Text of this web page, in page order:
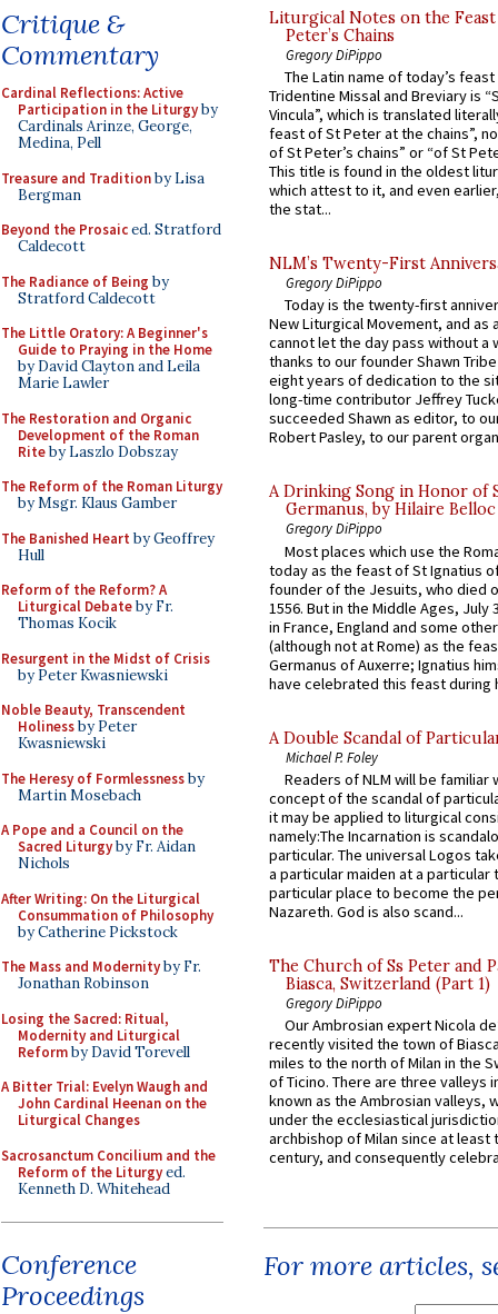
Critique &
Commentary
Cardinal Reflections: Active
Participation in the Liturgyby
Cardinals Arinze, George,
Medina, Pell
Treasure and Traditionby Lisa
Bergman
Beyond the Prosaiced. Stratford
Caldecott
The Radiance of Being by
Stratford Caldecott
The Little Oratory: A Beginner's
Guide to Praying in the Home
by David Clayton and Leila
Marie Lawler
The Restoration and Organic
Development of the Roman
Riteby Laszlo Dobszay
The Reform of the Roman Liturgy
by Msgr. Klaus Gamber
The Banished Heart by Geoffrey
Hull
Reform of the Reform? A
Liturgical Debateby Fr.
Thomas Kocik
Resurgent in the Midst of Crisis
by Peter Kwasniewski
Noble Beauty, Transcendent
Holinessby Peter
Kwasniewski
The Heresy of Formlessnessby
Martin Mosebach
A Pope and a Council on the
Sacred Liturgyby Fr. Aidan
Nichols
After Writing: On the Liturgical
Consummation of Philosophy
by Catherine Pickstock
The Mass and Modernityby Fr.
Jonathan Robinson
Losing the Sacred: Ritual,
Modernity and Liturgical
Reformby David Torevell
A Bitter Trial: Evelyn Waugh and
John Cardinal Heenan on the
Liturgical Changes
Sacrosanctum Concilium and the
Reform of the Liturgyed.
Kenneth D. Whitehead
Conference
Proceedings
Liturgical Notes on the
Peter’s Chains
Gregory DiPippo
The Latin name of today’s
Tridentine Missal and Breviary is
Vincula”, which is translated
feast of St Peter at the chains”,
of St Peter’s chains” or “of St
This title is found in the oldest
which attest to it, and even
the stat...
NLM’s Twenty-First
Gregory DiPippo
Today is the twenty-first
New Liturgical Movement, and as
cannot let the day pass without a
thanks to our founder Shawn
eight years of dedication to the
long-time contributor Jeffrey
succeeded Shawn as editor, to
Robert Pasley, to our parent
A Drinking Song in Honor of
Germanus, by Hilaire Belloc
Gregory DiPippo
Most places which use the
today as the feast of St Ignatius
founder of the Jesuits, who died
1556. But in the Middle Ages, July
in France, England and some
(although not at Rome) as the
Germanus of Auxerre; Ignatius
have celebrated this feast during
A Double Scandal of
Michael P. Foley
Readers of NLM will be familiar
concept of the scandal of
it may be applied to liturgical
namely:The Incarnation is
particular. The universal Logos
a particular maiden at a particular
particular place to become the
Nazareth. God is also scand...
The Church of Ss Peter and
Biasca, Switzerland (Part 1)
Gregory DiPippo
Our Ambrosian expert Nicola
recently visited the town of
miles to the north of Milan in the
of Ticino. There are three valleys
known as the Ambrosian valleys,
under the ecclesiastical
archbishop of Milan since at least
century, and consequently
For more articles,